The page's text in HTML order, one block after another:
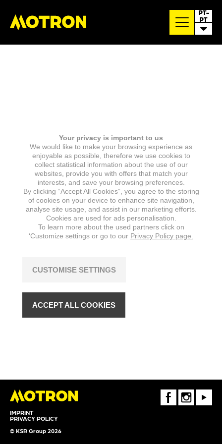
PT-
PT
IMPRINT
PRIVACY POLICY
© KSR Group 2026
FaceBookInstagramYoutube
Your privacy is important to us
We would like to make your browsing experience as
enjoyable as possible, therefore we use cookies to
collect statistical information about the use of our
websites, provide you with offers that match your
interests, and save your browsing preferences.
By clicking “Accept All Cookies”, you agree to the storing
of cookies on your device to enhance site navigation,
analyse site usage, and assist in our marketing efforts.
Cookies are used for ads personalisation.
To learn more about the used partners click on
‘Customize settings or go to our Privacy Policy page.
CUSTOMISE SETTINGS
ACCEPT ALL COOKIES